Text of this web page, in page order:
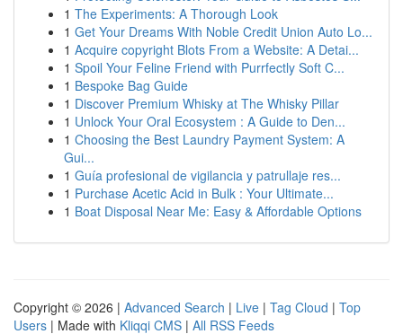
1 The Experiments: A Thorough Look
1 Get Your Dreams With Noble Credit Union Auto Lo...
1 Acquire copyright Blots From a Website: A Detai...
1 Spoil Your Feline Friend with Purrfectly Soft C...
1 Bespoke Bag Guide
1 Discover Premium Whisky at The Whisky Pillar
1 Unlock Your Oral Ecosystem : A Guide to Den...
1 Choosing the Best Laundry Payment System: A
Gui...
1 Guía profesional de vigilancia y patrullaje res...
1 Purchase Acetic Acid in Bulk : Your Ultimate...
1 Boat Disposal Near Me: Easy & Affordable Options
Copyright © 2026 | Advanced Search | Live | Tag Cloud | Top
Users | Made with Kliqqi CMS | All RSS Feeds